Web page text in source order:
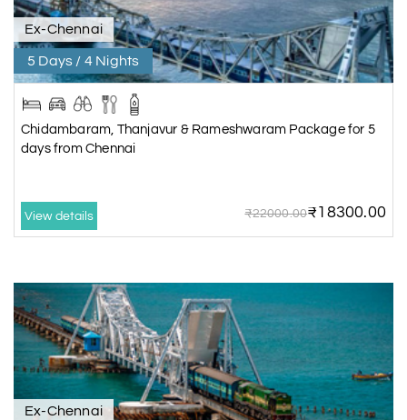
Ex-Chennai
5 Days / 4 Nights
Chidambaram, Thanjavur & Rameshwaram Package for 5
days from Chennai
View details ₹22000.00₹18300.00
Ex-Chennai